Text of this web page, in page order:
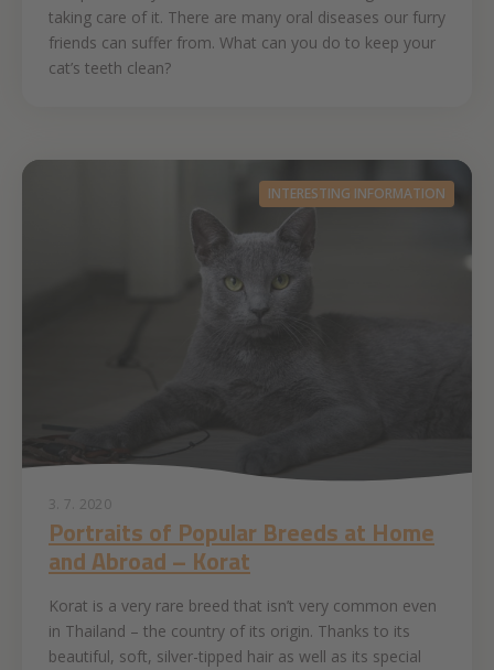
taking care of it. There are many oral diseases our furry
friends can suffer from. What can you do to keep your
cat’s teeth clean?
INTERESTING INFORMATION
3. 7. 2020
Portraits of Popular Breeds at Home
and Abroad – Korat
Korat is a very rare breed that isn’t very common even
in Thailand – the country of its origin. Thanks to its
beautiful, soft, silver-tipped hair as well as its special